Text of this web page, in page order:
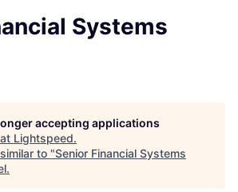
Systems
accepting applications
Lightspeed.
to "Senior Financial Systems
.